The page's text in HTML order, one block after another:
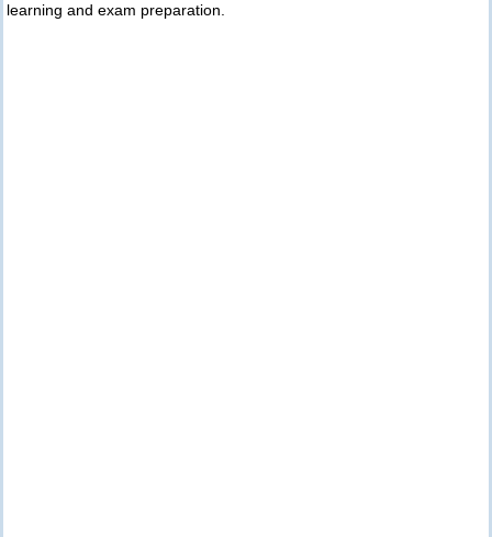
learning and exam preparation.